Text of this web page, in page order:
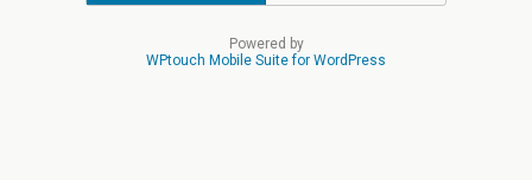
Powered by
WPtouch Mobile Suite for WordPress